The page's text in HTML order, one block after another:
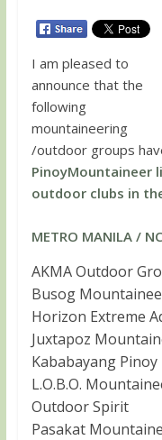
I am pleased to
announce that the
following
mountaineering
/outdoor groups
PinoyMountaineer
outdoor clubs in
METRO MANILA /
AKMA Outdoor
Busog
Horizon Extreme
Juxtapoz
Kababayang
L.O.B.O.
Outdoor Spirit
Pasakat